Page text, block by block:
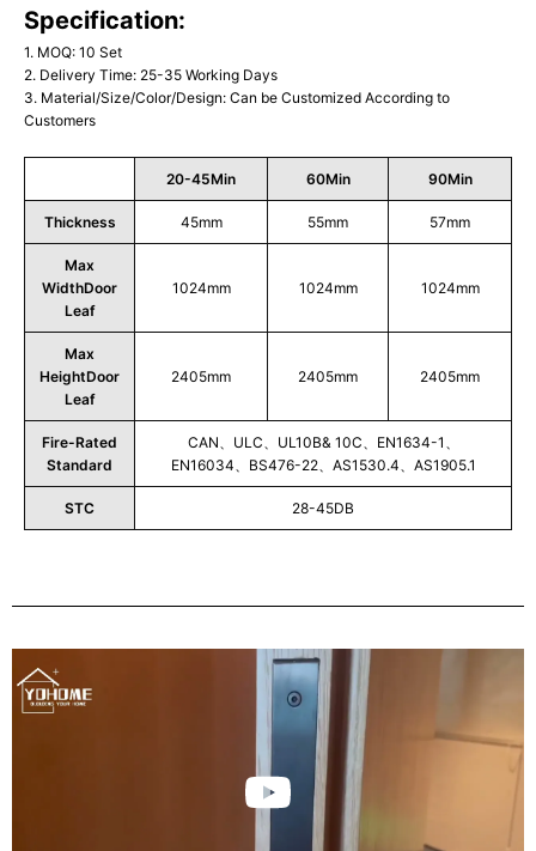
Specification:
1. MOQ: 10 Set
2. Delivery Time: 25-35 Working Days
3. Material/Size/Color/Design: Can be Customized According to
Customers
20-45Min 60Min 90Min
Thickness 45mm 55mm 57mm
Max
WidthDoor
Leaf
1024mm 1024mm 1024mm
Max
HeightDoor
Leaf
2405mm 2405mm 2405mm
Fire-Rated
Standard
CAN、ULC、UL10B& 10C、EN1634-1、
EN16034、BS476-22、AS1530.4、AS1905.1
STC 28-45DB
Play
Video